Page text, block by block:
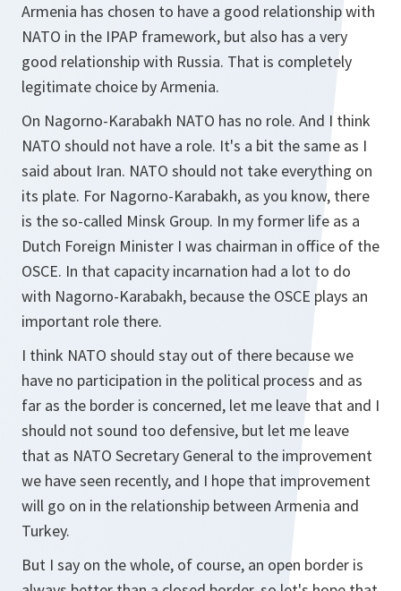
Armenia has chosen to have a good relationship with
NATO in the IPAP framework, but also has a very
good relationship with Russia. That is completely
legitimate choice by Armenia.
On Nagorno-Karabakh NATO has no role. And I think
NATO should not have a role. It's a bit the same as I
said about Iran. NATO should not take everything on
its plate. For Nagorno-Karabakh, as you know, there
is the so-called Minsk Group. In my former life as a
Dutch Foreign Minister I was chairman in office of the
OSCE. In that capacity incarnation had a lot to do
with Nagorno-Karabakh, because the OSCE plays an
important role there.
I think NATO should stay out of there because we
have no participation in the political process and as
far as the border is concerned, let me leave that and I
should not sound too defensive, but let me leave
that as NATO Secretary General to the improvement
we have seen recently, and I hope that improvement
will go on in the relationship between Armenia and
Turkey.
But I say on the whole, of course, an open border is